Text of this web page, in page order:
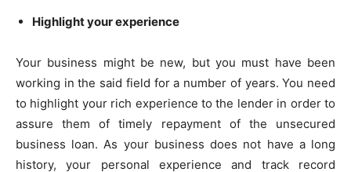
Highlight your experience
Your business might be new, but you must have been
working in the said field for a number of years. You need
to highlight your rich experience to the lender in order to
assure them of timely repayment of the unsecured
business loan. As your business does not have a long
history, your personal experience and track record